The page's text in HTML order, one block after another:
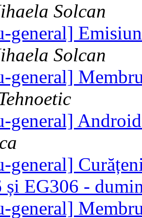
Solcan
general]
Solcan
general]
general]
general]
și EG306 -
general]